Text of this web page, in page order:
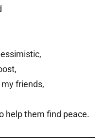
friends,
help them find peace.